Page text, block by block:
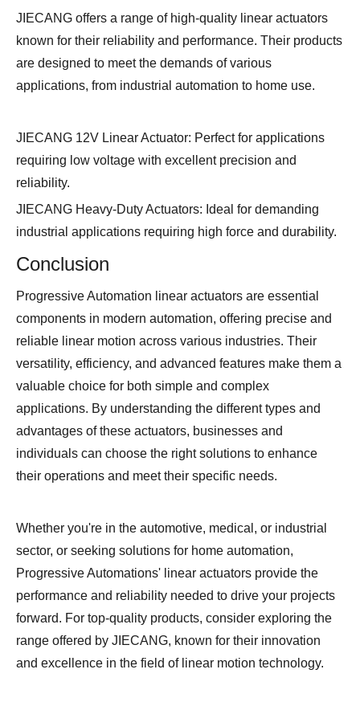
JIECANG offers a range of high-quality linear actuators
known for their reliability and performance. Their products
are designed to meet the demands of various
applications, from industrial automation to home use.
JIECANG 12V Linear Actuator: Perfect for applications
requiring low voltage with excellent precision and
reliability.
JIECANG Heavy-Duty Actuators: Ideal for demanding
industrial applications requiring high force and durability.
Conclusion
Progressive Automation linear actuators are essential
components in modern automation, offering precise and
reliable linear motion across various industries. Their
versatility, efficiency, and advanced features make them a
valuable choice for both simple and complex
applications. By understanding the different types and
advantages of these actuators, businesses and
individuals can choose the right solutions to enhance
their operations and meet their specific needs.
Whether you're in the automotive, medical, or industrial
sector, or seeking solutions for home automation,
Progressive Automations' linear actuators provide the
performance and reliability needed to drive your projects
forward. For top-quality products, consider exploring the
range offered by JIECANG, known for their innovation
and excellence in the field of linear motion technology.